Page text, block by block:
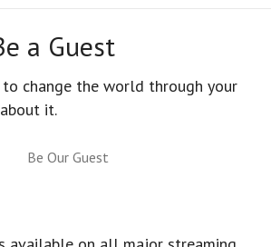
a Guest
change the world through your
it.
Be Our Guest